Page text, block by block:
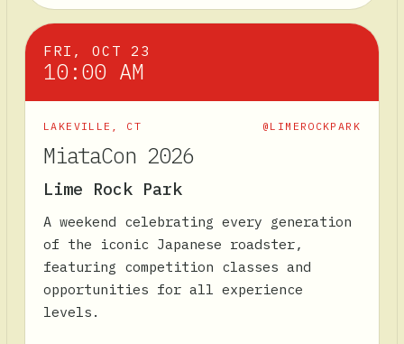
FRI, OCT 23
10:00 AM
LAKEVILLE , CT @LIMEROCKPARK
MiataCon 2026
Lime Rock Park
A weekend celebrating every generation
of the iconic Japanese roadster,
featuring competition classes and
opportunities for all experience
levels.